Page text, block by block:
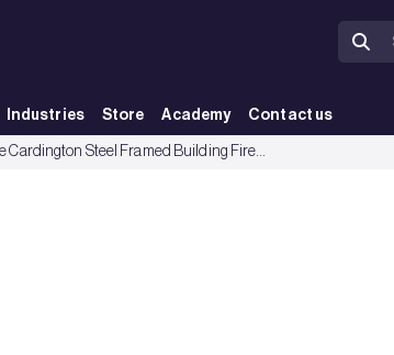
Industries Store Academy Contact us